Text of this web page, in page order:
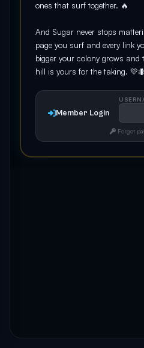
ones that surf together. 🔥
And Sugar never stops
page you surf and every link
bigger your colony grows and
hill is yours for the taking.
Member Login
Forgot